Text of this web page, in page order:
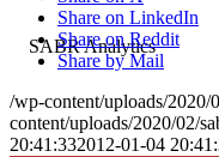
Share on LinkedIn
Share on Reddit
Share by Mail
/wp-content/uploads/2020/
content/uploads/2020/02/
20:41:332012-01-04